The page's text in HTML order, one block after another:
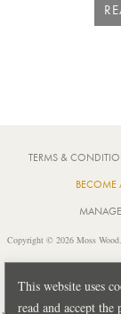
This website uses
read and accept
TERMS &
BECOME
Copyright © 2026 Moss Wood.